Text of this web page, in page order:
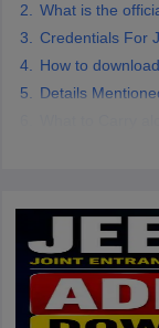
and Automation
What is the
Credentials For
How to
Details